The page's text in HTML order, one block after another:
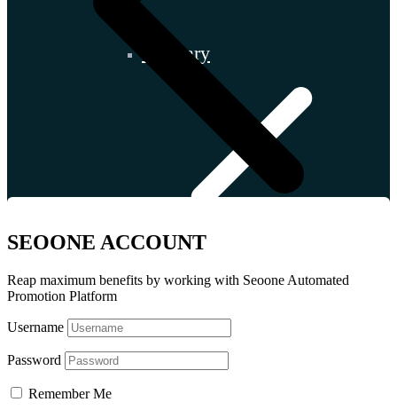
Hungary
Slovakia
SEOONE ACCOUNT
Reap maximum benefits by working with Seoone Automated
Promotion Platform
Username
Password
Remember Me